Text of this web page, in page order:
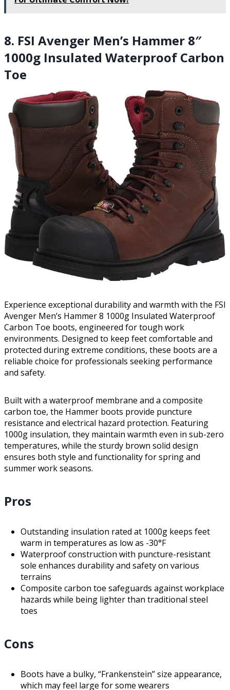
8. FSI Avenger Men’s Hammer 8″
1000g Insulated Waterproof Carbon
Toe
Experience exceptional durability and warmth with the FSI
Avenger Men’s Hammer 8 1000g Insulated Waterproof
Carbon Toe boots, engineered for tough work
environments. Designed to keep feet comfortable and
protected during extreme conditions, these boots are a
reliable choice for professionals seeking performance
and safety.
Built with a waterproof membrane and a composite
carbon toe, the Hammer boots provide puncture
resistance and electrical hazard protection. Featuring
1000g insulation, they maintain warmth even in sub-zero
temperatures, while the sturdy brown solid design
ensures both style and functionality for spring and
summer work seasons.
Pros
Outstanding insulation rated at 1000g keeps feet
warm in temperatures as low as -30°F
Waterproof construction with puncture-resistant
sole enhances durability and safety on various
terrains
Composite carbon toe safeguards against workplace
hazards while being lighter than traditional steel
toes
Cons
Boots have a bulky, “Frankenstein” size appearance,
which may feel large for some wearers